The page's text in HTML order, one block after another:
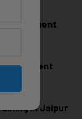
in Jaipur